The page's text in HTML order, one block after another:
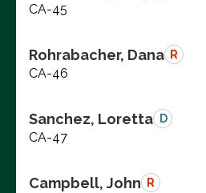
CA-45
Rohrabacher, Dana R
CA-46
Sanchez, Loretta D
CA-47
Campbell, John R